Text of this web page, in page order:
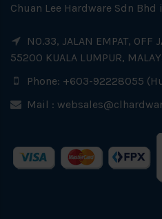
Chuan Lee Hardware Sdn Bhd
NO.33, JALAN EMPAT, OFF
55200 KUALA LUMPUR,
Phone: +603-92228055
Mail :